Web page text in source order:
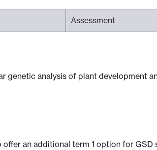
Assessment
genetic analysis of plant development
an additional term 1 option for GSD